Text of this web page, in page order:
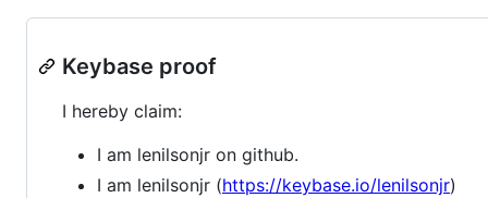
Keybase proof
I hereby claim:
I am lenilsonjr on github.
I am lenilsonjr (https://keybase.io/lenilsonjr)